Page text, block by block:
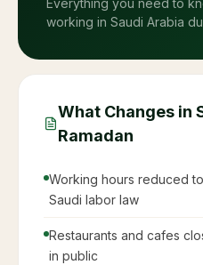
Everything you need to
working in Saudi Arabia
What Changes in
Ramadan
Working hours reduced
Saudi labor law
Restaurants and cafes
in public